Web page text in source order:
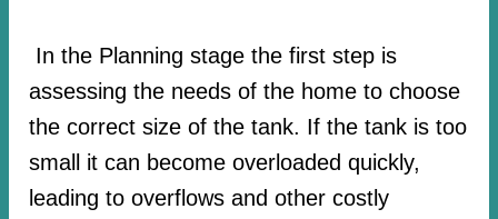
In the Planning stage the first step is
assessing the needs of the home to choose
the correct size of the tank. If the tank is too
small it can become overloaded quickly,
leading to overflows and other costly